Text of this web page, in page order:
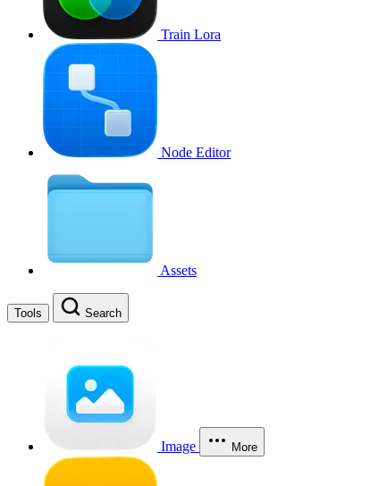
Train Lora
Node Editor
Assets
Tools Search
Image More